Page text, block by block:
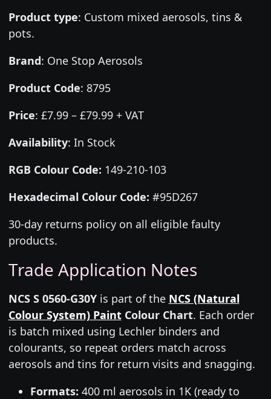
Product type: Custom mixed aerosols, tins &
pots.
Brand: One Stop Aerosols
Product Code: 8795
Price: £7.99 – £79.99 + VAT
Availability: In Stock
RGB Colour Code: 149-210-103
Hexadecimal Colour Code: #95D267
30-day returns policy on all eligible faulty
products.
Trade Application Notes
NCS S 0560-G30Yis part of the NCS (Natural
Colour System) PaintColour Chart. Each order
is batch mixed using Lechler binders and
colourants, so repeat orders match across
aerosols and tins for return visits and snagging.
Formats: 400 ml aerosols in 1K (ready to